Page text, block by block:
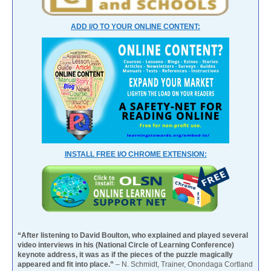
ADD I/O TO YOUR ONLINE CONTENT:
INSTALL FREE I/O CHROME EXTENSION:
“After listening to David Boulton, who explained and played several
video interviews in his (National Circle of Learning Conference)
keynote address, it was as if the pieces of the puzzle magically
appeared and fit into place.” – N. Schmidt, Trainer, Onondaga Cortland